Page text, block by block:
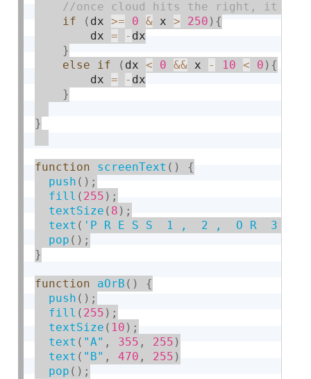
if ( dx >= 0 & x > 250 ) {
        dx
= - dx
}
else
if ( dx < 0 && x - 10 < 0 ) {
        dx
= - dx
}
}
function screenText ( )
{
push ( ) ;
fill ( 255 ) ;
textSize ( 8 ) ;
text ( 'P R E S S  1 ,  2 ,  O R  3  O
pop ( ) ;
}
function aOrB ( )
{
push ( ) ;
fill ( 255 ) ;
textSize ( 10 ) ;
text ( "A" , 355 , 255 )
text ( "B" , 470 , 255 )
pop ( ) ;